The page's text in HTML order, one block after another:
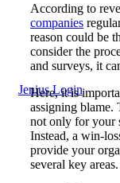
Jenius Login
According to
companies
reason could be
consider the
and surveys, it
Here, it is
assigning blame.
not only for your
Instead, a win-
provide your
several key